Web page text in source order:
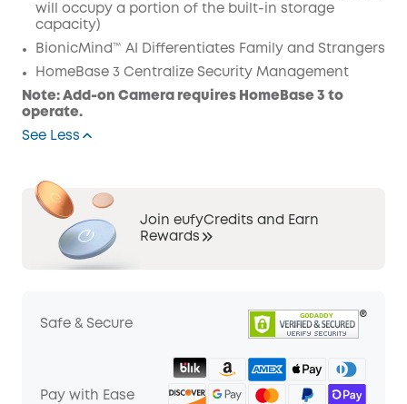
will occupy a portion of the built-in storage
capacity)
BionicMind™ AI Differentiates Family and Strangers
HomeBase 3 Centralize Security Management
Note: Add-on Camera requires HomeBase 3 to
operate.
See Less
Join eufyCredits and Earn
Rewards
Safe & Secure
Pay with Ease